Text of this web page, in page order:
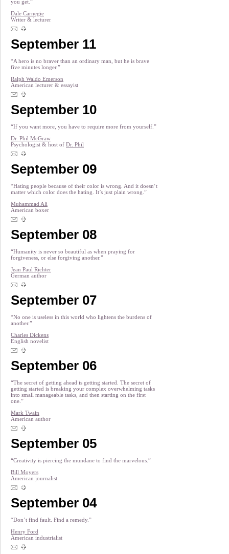
you get.”
Dale Carnegie
Writer & lecturer
September 11
“A hero is no braver than an ordinary man, but he is brave
five minutes longer.”
Ralph Waldo Emerson
American lecturer & essayist
September 10
“If you want more, you have to require more from yourself.”
Dr. Phil McGraw
Psychologist & host of Dr. Phil
September 09
“Hating people because of their color is wrong. And it doesn‘t
matter which color does the hating. It’s just plain wrong.”
Muhammad Ali
American boxer
September 08
“Humanity is never so beautiful as when praying for
forgiveness, or else forgiving another.”
Jean Paul Richter
German author
September 07
“No one is useless in this world who lightens the burdens of
another.”
Charles Dickens
English novelist
September 06
“The secret of getting ahead is getting started. The secret of
getting started is breaking your complex overwhelming tasks
into small manageable tasks, and then starting on the first
one.”
Mark Twain
American author
September 05
“Creativity is piercing the mundane to find the marvelous.”
Bill Moyers
American journalist
September 04
“Don’t find fault. Find a remedy.”
Henry Ford
American industrialist